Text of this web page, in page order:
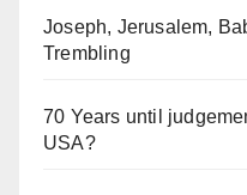
Joseph, Jerusalem,
Trembling
70 Years until
USA?